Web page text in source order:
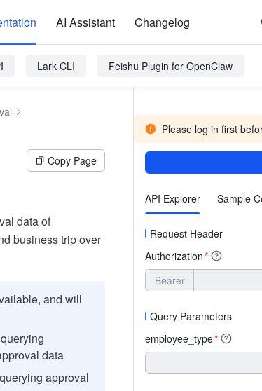
AI Assistant Changelog
Lark CLI Feishu Plugin for OpenClaw
Copy Page
data of
business trip over
and will
data
approval
Please log in first
API Explorer Sample
Request Header
Authorization*
Bearer
Query Parameters
employee_type*